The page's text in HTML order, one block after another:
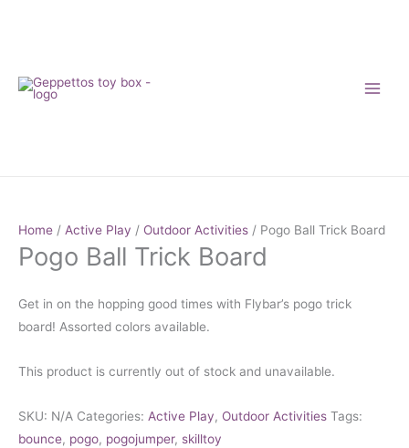
Home / Active Play / Outdoor Activities / Pogo Ball Trick Board
Pogo Ball Trick Board
Get in on the hopping good times with Flybar’s pogo trick
board! Assorted colors available.
This product is currently out of stock and unavailable.
SKU: N/A Categories: Active Play, Outdoor Activities Tags:
bounce, pogo, pogojumper, skilltoy